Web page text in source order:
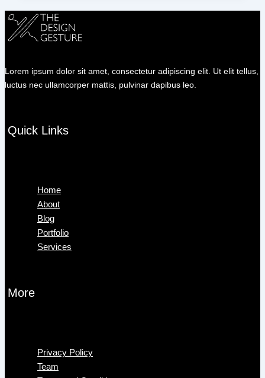
Lorem ipsum dolor sit amet, consectetur adipiscing elit. Ut elit tellus,
luctus nec ullamcorper mattis, pulvinar dapibus leo.
Quick Links
Home
About
Blog
Portfolio
Services
More
Privacy Policy
Team